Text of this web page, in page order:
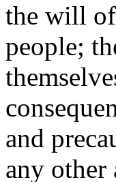
the will of
people;
and
any other